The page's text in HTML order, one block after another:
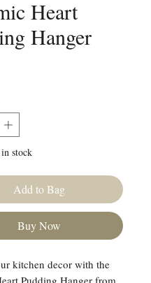
Heart
Hanger
stock
Add to Bag
Buy Now
kitchen decor with the